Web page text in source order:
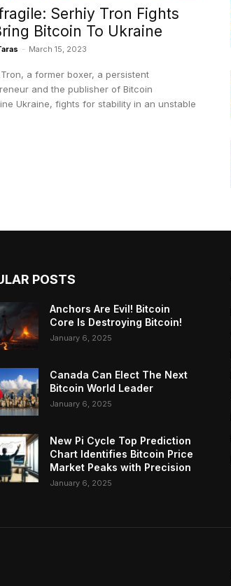
Serhiy Tron Fights
Bitcoin To Ukraine
- March 15, 2023
a former boxer, a persistent
and the publisher of Bitcoin
Ukraine, fights for stability in an unstable
POSTS
Anchors Are Evil! Bitcoin
Core Is Destroying Bitcoin!
January 6, 2025
Canada Can Elect The Next
Bitcoin World Leader
January 6, 2025
New Pi Cycle Top Prediction
Chart Identifies Bitcoin Price
Market Peaks with Precision
January 6, 2025